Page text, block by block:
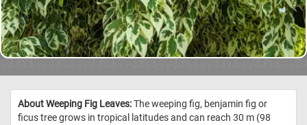
About Weeping Fig Leaves:The weeping fig, benjamin fig or
ficus tree grows in tropical latitudes and can reach 30 m (98